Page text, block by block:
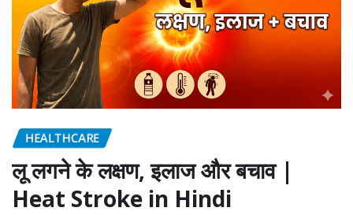
HEALTHCARE
लू लगने के लक्षण, इलाज और बचाव |
Heat Stroke in Hindi